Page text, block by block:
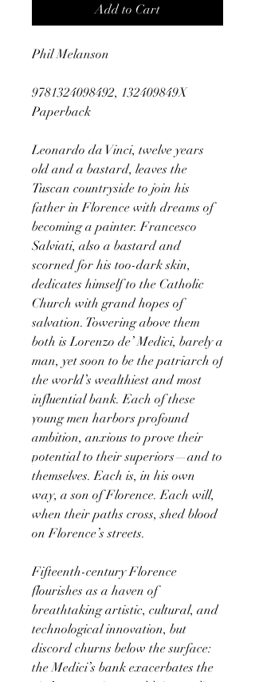
Add to Cart
Phil Melanson
9781324098492, 132409849X
Paperback
Leonardo da Vinci, twelve years
old and a bastard, leaves the
Tuscan countryside to join his
father in Florence with dreams of
becoming a painter. Francesco
Salviati, also a bastard and
scorned for his too-dark skin,
dedicates himself to the Catholic
Church with grand hopes of
salvation. Towering above them
both is Lorenzo de’ Medici, barely a
man, yet soon to be the patriarch of
the world’s wealthiest and most
influential bank. Each of these
young men harbors profound
ambition, anxious to prove their
potential to their superiors—and to
themselves. Each is, in his own
way, a son of Florence. Each will,
when their paths cross, shed blood
on Florence’s streets.
Fifteenth-century Florence
flourishes as a haven of
breathtaking artistic, cultural, and
technological innovation, but
discord churns below the surface:
the Medici’s bank exacerbates the